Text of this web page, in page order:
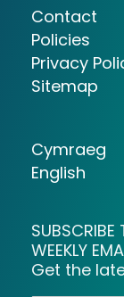
Contact
Policies
Privacy
Sitemap
Cymraeg
English
SUBSCRIBE
WEEKLY
Get the